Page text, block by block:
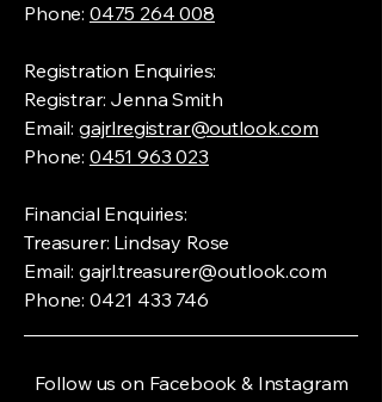
Phone: 0475 264 008
Registration Enquiries:
Registrar: Jenna Smith
Email: gajrlregistrar@outlook.com
Phone: 0451 963 023
Financial Enquiries:
Treasurer: Lindsay Rose
Email: gajrl.treasurer@outlook.com
Phone: 0421 433 746
Follow us on Facebook & Instagram